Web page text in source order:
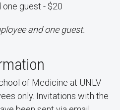
guest - $20
and one guest.
of Medicine at UNLV
only. Invitations with the